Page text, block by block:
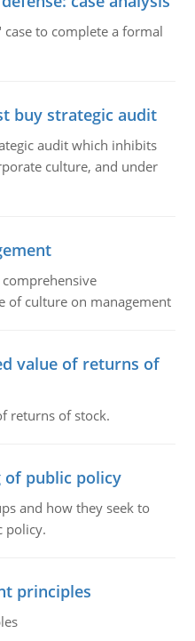
case to complete a formal
buy strategic audit
audit which inhibits
culture, and under
of culture on management
value of returns of
returns of stock.
of public policy
and how they seek to
policy.
principles